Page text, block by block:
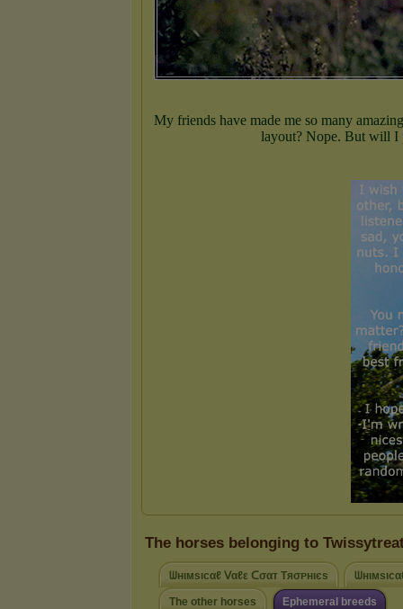
The horses belonging to
ᗯнιмsιcαℓ ᐯαℓε ᑕσαт Tяσᴘнιєѕ
The other horses Ephemeral breeds